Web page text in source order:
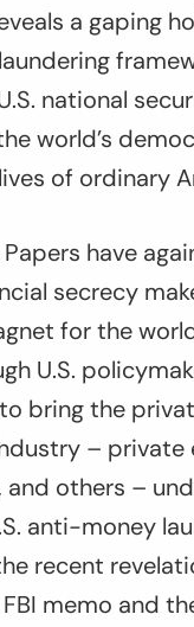
a gaping
national
world’s
of ordinary
have
secrecy
for the
U.S.
bring the
– private
and others –
anti-money
recent
memo and